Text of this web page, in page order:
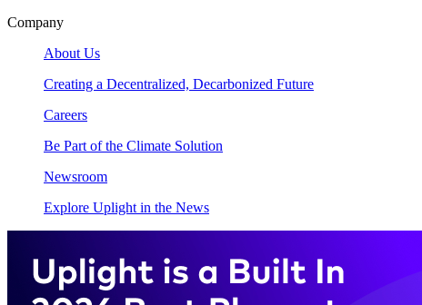
Company
About Us
Creating a Decentralized, Decarbonized Future
Careers
Be Part of the Climate Solution
Newsroom
Explore Uplight in the News